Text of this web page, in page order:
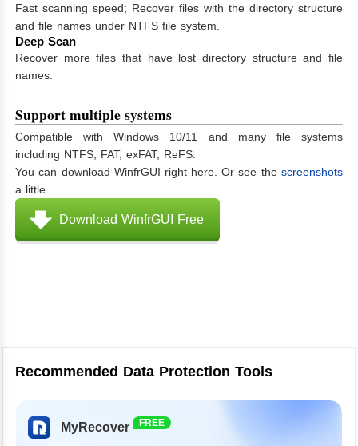
Fast scanning speed; Recover files with the directory structure
and file names under NTFS file system.
Deep Scan
Recover more files that have lost directory structure and file
names.
Support multiple systems
Compatible with Windows 10/11 and many file systems
including NTFS, FAT, exFAT, ReFS.
You can download WinfrGUI right here. Or see the screenshots
a little.
Download WinfrGUI Free
Recommended Data Protection Tools
MyRecover FREE